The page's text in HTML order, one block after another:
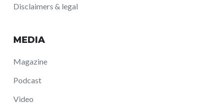
Disclaimers & legal
MEDIA
Magazine
Podcast
Video